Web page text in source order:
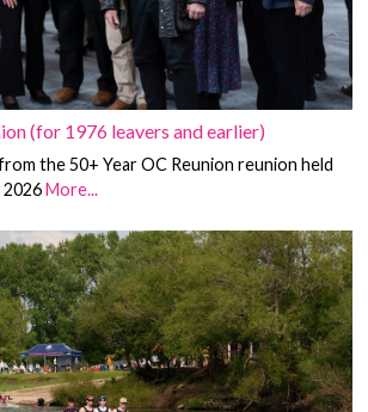
(for 1976 leavers and earlier)
the 50+ Year OC Reunion reunion held
2026More...